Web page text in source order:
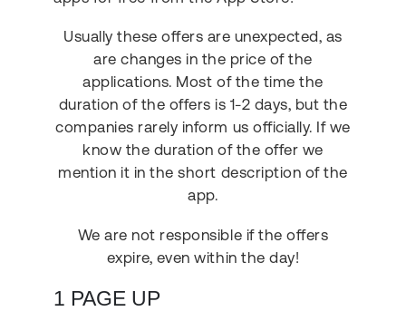
Usually these offers are unexpected, as
are changes in the price of the
applications. Most of the time the
duration of the offers is 1-2 days, but the
companies rarely inform us officially. If we
know the duration of the offer we
mention it in the short description of the
app.
We are not responsible if the offers
expire, even within the day!
1 PAGE UP